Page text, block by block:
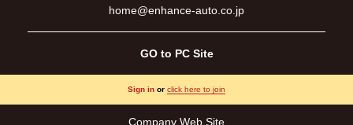
home@enhance-auto.co.jp
GO to PC Site
Sign in or click here to join
Company Web Site